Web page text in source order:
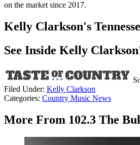
on the market since 2017.
Kelly Clarkson's
See Inside Kelly
Filed Under: Kelly Clarkson
Categories: Country Music News
More From 102.3 The